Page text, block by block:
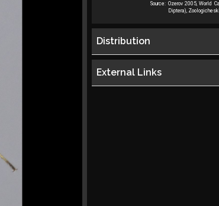
Source: Ozerov 2005, World
Diptera),
Distribution
External Links